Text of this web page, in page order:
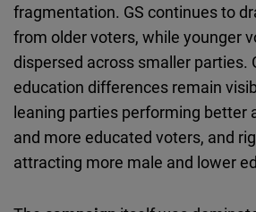
fragmentation. GS continues to
from older voters, while younger
dispersed across smaller parties.
education differences remain
leaning parties performing better
and more educated voters, and
attracting more male and lower